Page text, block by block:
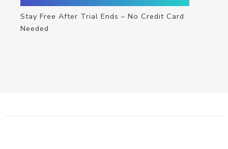
Stay Free After Trial Ends – No Credit Card
Needed